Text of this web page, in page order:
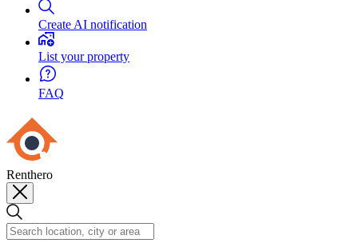
Create AI notification
List your property
FAQ
Renthero